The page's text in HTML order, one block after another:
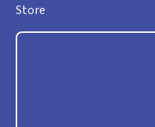
Store